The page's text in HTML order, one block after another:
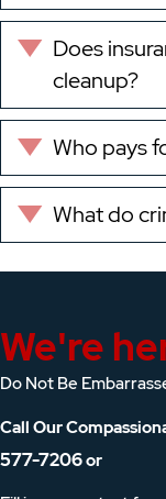
Expand
Does
cleanup?
Expand
Who pays
Expand
What do
We're
Do Not Be
Call Our
577-7206or